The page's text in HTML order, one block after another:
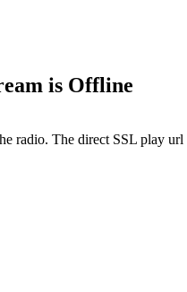
is Offline
radio. The direct SSL play